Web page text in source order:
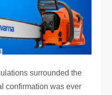
surrounded the
confirmation was ever